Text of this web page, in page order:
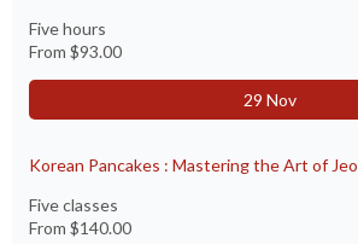
Five hours
From $93.00
29 Nov
Korean Pancakes : Mastering the Art of
Five classes
From $140.00